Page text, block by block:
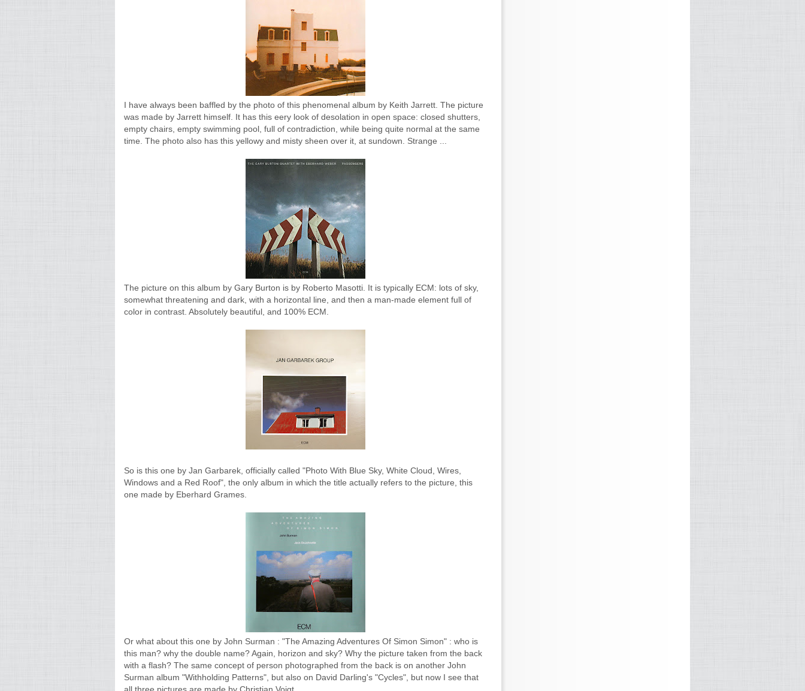
I have always been baffled by the photo of this phenomenal album by Keith Jarrett. The picture
was made by Jarrett himself. It has this eery look of desolation in open space: closed shutters,
empty chairs, empty swimming pool, full of contradiction, while being quite normal at the same
time. The photo also has this yellowy and misty sheen over it, at sundown. Strange ...
The picture on this album by Gary Burton is by Roberto Masotti. It is typically ECM: lots of sky,
somewhat threatening and dark, with a horizontal line, and then a man-made element full of
color in contrast. Absolutely beautiful, and 100% ECM.
So is this one by Jan Garbarek, officially called "Photo With Blue Sky, White Cloud, Wires,
Windows and a Red Roof", the only album in which the title actually refers to the picture, this
one made by Eberhard Grames.
Or what about this one by John Surman : "The Amazing Adventures Of Simon Simon" : who is
this man? why the double name? Again, horizon and sky? Why the picture taken from the back
with a flash? The same concept of person photographed from the back is on another John
Surman album "Withholding Patterns", but also on David Darling's "Cycles", but now I see that